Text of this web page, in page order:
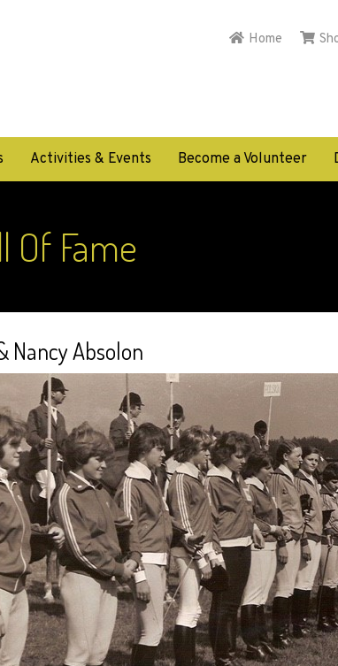
Home
Activities & Events Become a Volunteer
Of Fame
Nancy Absolon